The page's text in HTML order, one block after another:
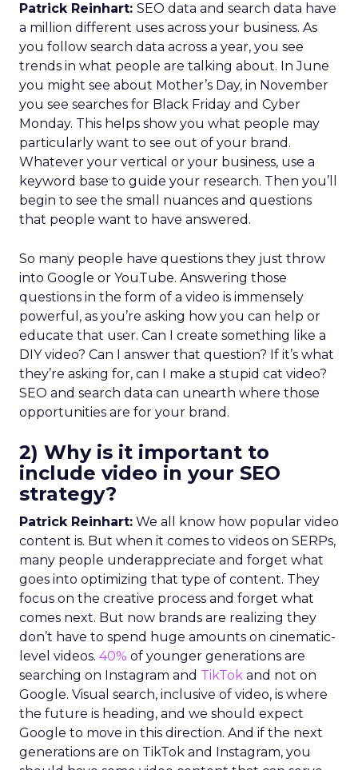
Patrick Reinhart: SEO data and search data have
a million different uses across your business. As
you follow search data across a year, you see
trends in what people are talking about. In June
you might see about Mother’s Day, in November
you see searches for Black Friday and Cyber
Monday. This helps show you what people may
particularly want to see out of your brand.
Whatever your vertical or your business, use a
keyword base to guide your research. Then you’ll
begin to see the small nuances and questions
that people want to have answered.
So many people have questions they just throw
into Google or YouTube. Answering those
questions in the form of a video is immensely
powerful, as you’re asking how you can help or
educate that user. Can I create something like a
DIY video? Can I answer that question? If it’s what
they’re asking for, can I make a stupid cat video?
SEO and search data can unearth where those
opportunities are for your brand.
2) Why is it important to
include video in your SEO
strategy?
Patrick Reinhart: We all know how popular video
content is. But when it comes to videos on SERPs,
many people underappreciate and forget what
goes into optimizing that type of content. They
focus on the creative process and forget what
comes next. But now brands are realizing they
don’t have to spend huge amounts on cinematic-
level videos. 40% of younger generations are
searching on Instagram and TikTok and not on
Google. Visual search, inclusive of video, is where
the future is heading, and we should expect
Google to move in this direction. And if the next
generations are on TikTok and Instagram, you